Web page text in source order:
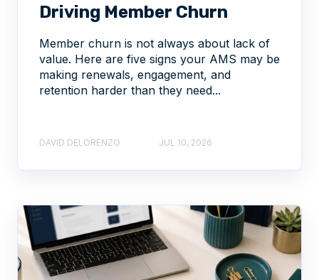
Driving Member Churn
Member churn is not always about lack of
value. Here are five signs your AMS may be
making renewals, engagement, and
retention harder than they need...
DAVID DELORENZO JUL 10, 2026